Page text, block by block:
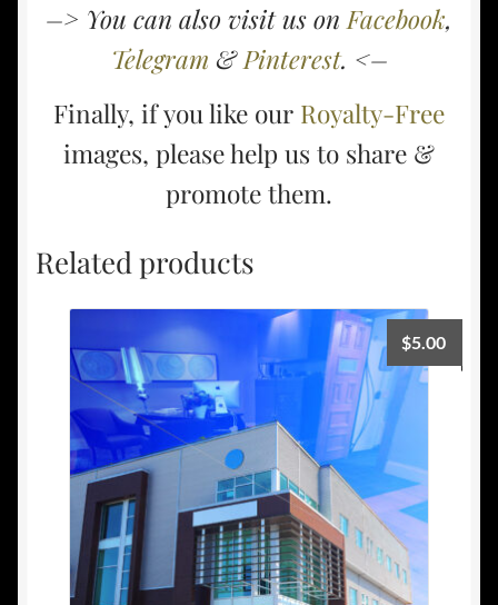
–> You can also visit us onFacebook,
Telegram &Pinterest. <–
Finally, if you like our Royalty-Free
images, please help us to share &
promote them.
Related products
$5.00